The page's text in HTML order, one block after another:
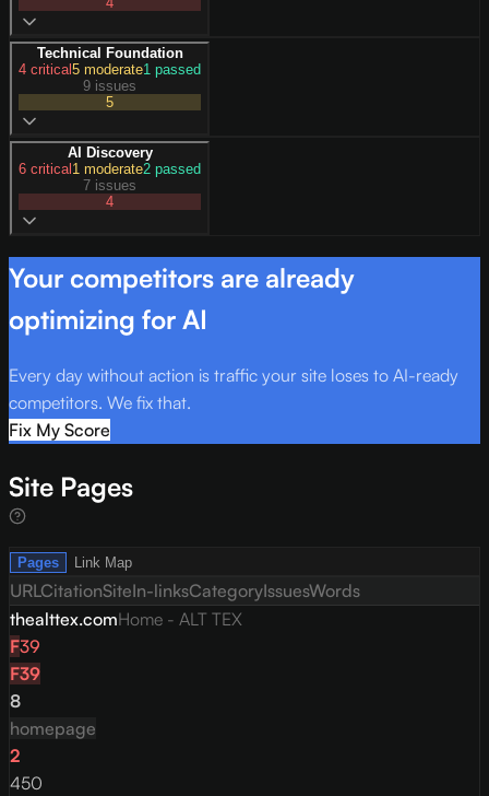
Technical Foundation
4 critical5 moderate1 passed
9 issues
5
AI Discovery
6 critical1 moderate2 passed
7 issues
4
Your competitors are already
optimizing for AI
Every day without action is traffic your site loses to AI-ready
competitors. We fix that.
Fix My Score
Site Pages
Pages Link Map
URLCitationSiteIn-linksCategoryIssuesWords
thealttex.comHome - ALT TEX
F39
F39
8
homepage
2
450